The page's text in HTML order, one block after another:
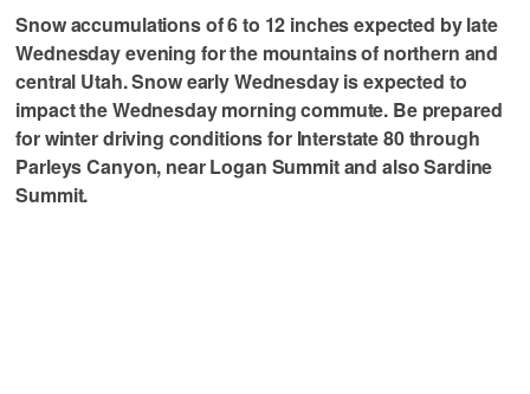
Snow accumulations of 6 to 12 inches expected by late
Wednesday evening for the mountains of northern and
central Utah. Snow early Wednesday is expected to
impact the Wednesday morning commute. Be prepared
for winter driving conditions for Interstate 80 through
Parleys Canyon, near Logan Summit and also Sardine
Summit.